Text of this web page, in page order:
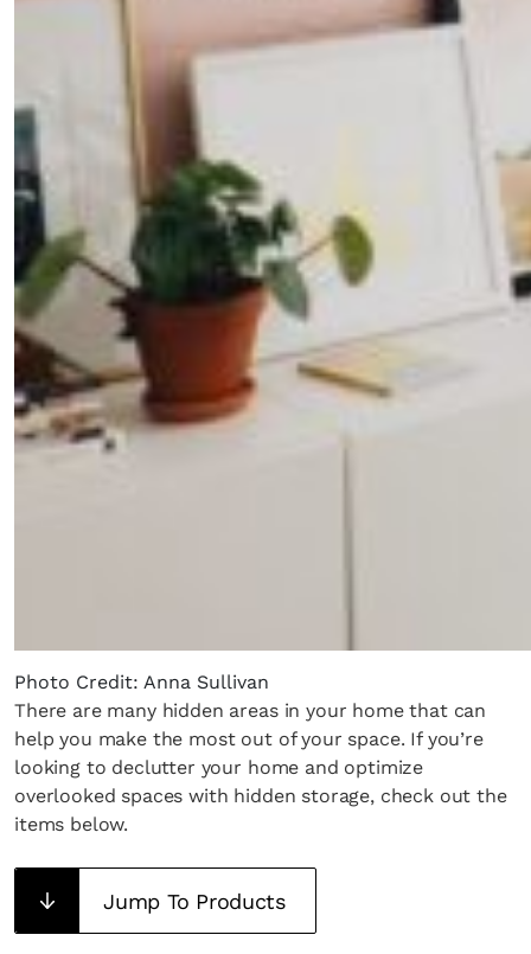
Photo Credit: Anna Sullivan
There are many hidden areas in your home that can
help you make the most out of your space. If you’re
looking to declutter your home and optimize
overlooked spaces with hidden storage, check out the
items below.
Jump To Products